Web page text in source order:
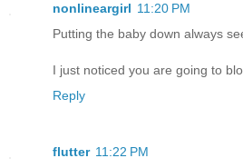
nonlineargirl 11:20 PM
Putting the baby down always
I just noticed you are going to
Reply
flutter 11:22 PM